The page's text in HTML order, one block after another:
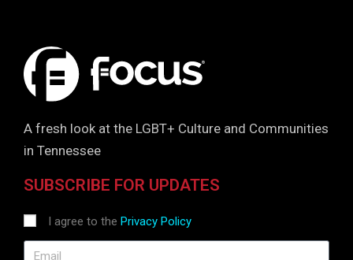
A fresh look at the LGBT+ Culture and Communities
in Tennessee
SUBSCRIBE FOR UPDATES
I agree to the Privacy Policy